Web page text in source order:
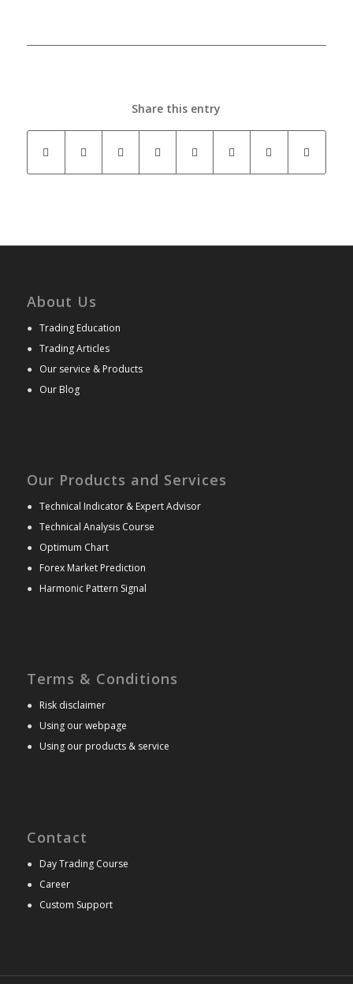
Share this entry
About Us
● Trading Education
● Trading Articles
● Our service & Products
● Our Blog
Our Products and Services
● Technical Indicator & Expert Advisor
● Technical Analysis Course
● Optimum Chart
● Forex Market Prediction
● Harmonic Pattern Signal
Terms & Conditions
● Risk disclaimer
● Using our webpage
● Using our products & service
Contact
● Day Trading Course
● Career
● Custom Support